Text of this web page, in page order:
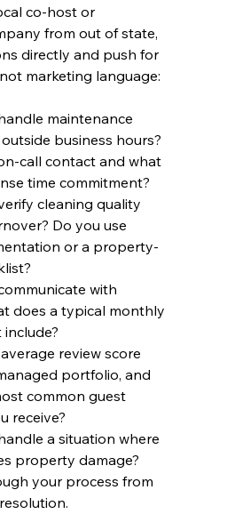
co-host or
from out of state,
directly and push for
marketing language:
maintenance
business hours?
call contact and what
time commitment?
cleaning quality
Do you use
or a property-
with
does a typical monthly
review score
portfolio, and
common guest
receive?
a situation where
property damage?
your process from